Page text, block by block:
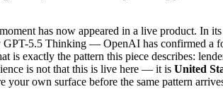
has now appeared in a live product. In
5.5 Thinking — OpenAI has confirmed a
is exactly the pattern this piece describes:
is not that this is live here — it is United
your own surface before the same pattern